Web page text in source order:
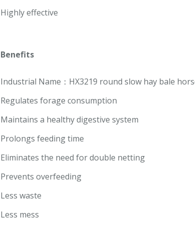
Highly effective
Benefits
Industrial Name：HX3219 round slow hay bale
Regulates forage consumption
Maintains a healthy digestive system
Prolongs feeding time
Eliminates the need for double netting
Prevents overfeeding
Less waste
Less mess